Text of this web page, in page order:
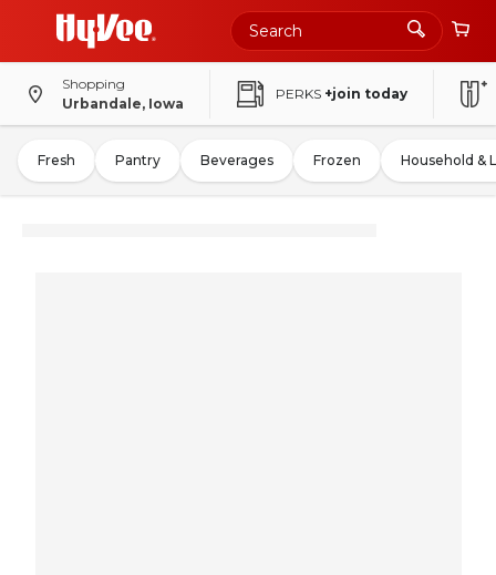
Shopping
Urbandale, Iowa
PERKS +join today
Fresh Pantry Beverages Frozen Household &